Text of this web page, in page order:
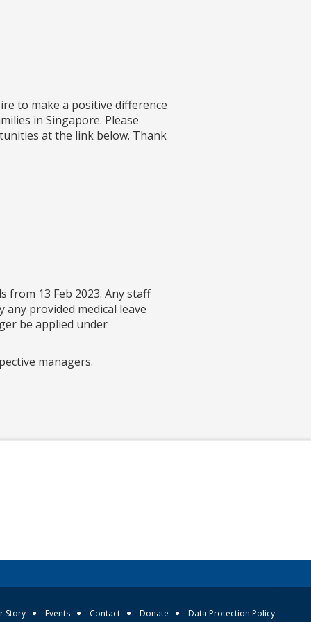
to make a positive difference
in Singapore. Please
at the link below. Thank
13 Feb 2023. Any staff
provided medical leave
be applied under
managers.
Story Events Contact Donate Data Protection Policy